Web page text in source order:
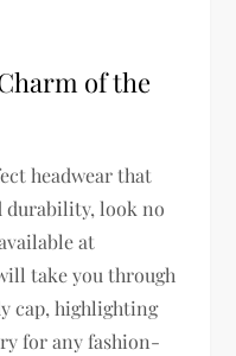
of the
headwear that
durability, look no
at
take you through
cap, highlighting
for any fashion-